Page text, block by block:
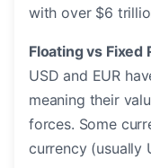
with over $6
Floating vs Fixed
USD and EUR
meaning their
forces. Some
currency (usually